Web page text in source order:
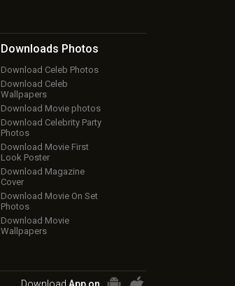
Downloads Photos
Download Celeb Photos
Download Celeb
Wallpapers
Download Movie photos
Download Celebrity Party
Photos
Download Movie First
Look Poster
Download Magazine
Cover
Download Movie On Set
Photos
Download Movie
Wallpapers